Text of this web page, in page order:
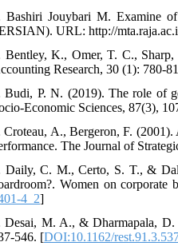
Bashiri Jouybari M. Examine
URL: http://
Bentley, K., Omer, T. C.,
Research, 30 (1): 780-
Budi, P. N. (2019). The role of
Economic Sciences, 87(3),
Croteau, A., Bergeron, F.
The Journal of
Daily, C. M., Certo, S. T., &
Women on corporate
4_2]
Desai, M. A., & Dharmapala, D.
546. [DOI:10.1162/